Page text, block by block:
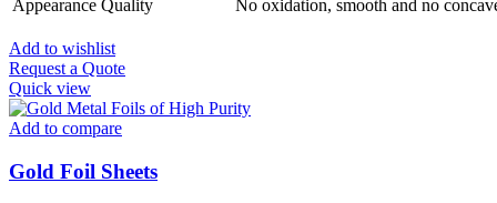
Appearance Quality No oxidation, smooth and no
Add to wishlist
Request a Quote
Quick view
Add to compare
Gold Foil Sheets